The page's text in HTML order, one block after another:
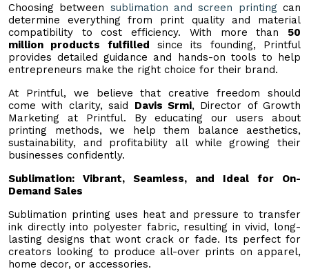
Choosing between sublimation and screen printingcan
determine everything from print quality and material
compatibility to cost efficiency. With more than 50
million products fulfilled since its founding, Printful
provides detailed guidance and hands-on tools to help
entrepreneurs make the right choice for their brand.
At Printful, we believe that creative freedom should
come with clarity, said Davis Srmi, Director of Growth
Marketing at Printful. By educating our users about
printing methods, we help them balance aesthetics,
sustainability, and profitability all while growing their
businesses confidently.
Sublimation: Vibrant, Seamless, and Ideal for On-
Demand Sales
Sublimation printing uses heat and pressure to transfer
ink directly into polyester fabric, resulting in vivid, long-
lasting designs that wont crack or fade. Its perfect for
creators looking to produce all-over prints on apparel,
home decor, or accessories.